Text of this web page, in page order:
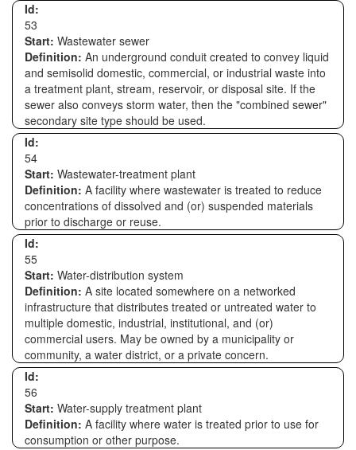
Id:
53
Start: Wastewater sewer
Definition: An underground conduit created to convey liquid
and semisolid domestic, commercial, or industrial waste into
a treatment plant, stream, reservoir, or disposal site. If the
sewer also conveys storm water, then the "combined sewer"
secondary site type should be used.
Id:
54
Start: Wastewater-treatment plant
Definition: A facility where wastewater is treated to reduce
concentrations of dissolved and (or) suspended materials
prior to discharge or reuse.
Id:
55
Start: Water-distribution system
Definition: A site located somewhere on a networked
infrastructure that distributes treated or untreated water to
multiple domestic, industrial, institutional, and (or)
commercial users. May be owned by a municipality or
community, a water district, or a private concern.
Id:
56
Start: Water-supply treatment plant
Definition: A facility where water is treated prior to use for
consumption or other purpose.